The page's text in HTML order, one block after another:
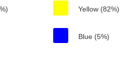
Yellow (82%)
Blue (5%)